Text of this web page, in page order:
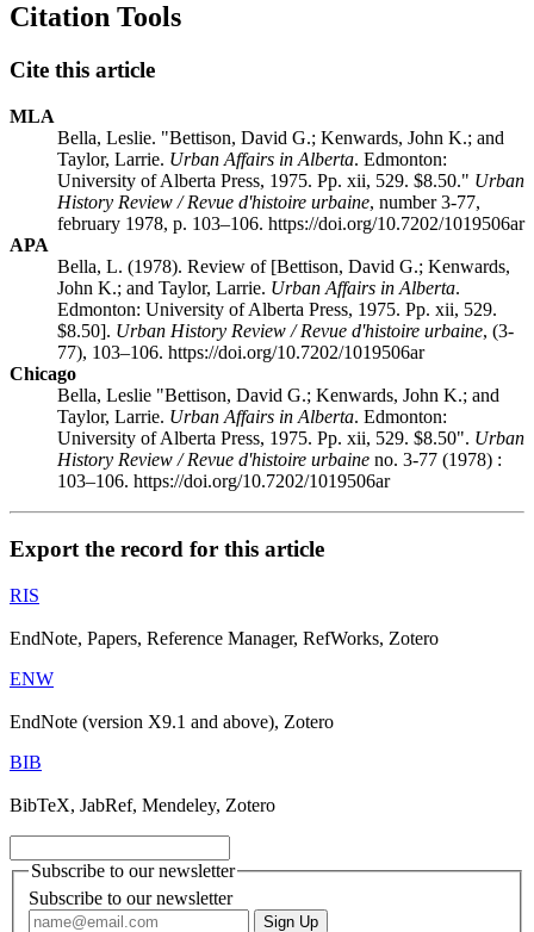
Citation Tools
Cite this article
MLA
Bella, Leslie. "Bettison, David G.; Kenwards, John K.; and
Taylor, Larrie. Urban Affairs in Alberta. Edmonton:
University of Alberta Press, 1975. Pp. xii, 529. $8.50." Urban
History Review / Revue d'histoire urbaine, number 3-77,
february 1978, p. 103–106. https://doi.org/10.7202/1019506ar
APA
Bella, L. (1978). Review of [Bettison, David G.; Kenwards,
John K.; and Taylor, Larrie. Urban Affairs in Alberta.
Edmonton: University of Alberta Press, 1975. Pp. xii, 529.
$8.50]. Urban History Review / Revue d'histoire urbaine, (3-
77), 103–106. https://doi.org/10.7202/1019506ar
Chicago
Bella, Leslie "Bettison, David G.; Kenwards, John K.; and
Taylor, Larrie. Urban Affairs in Alberta. Edmonton:
University of Alberta Press, 1975. Pp. xii, 529. $8.50". Urban
History Review / Revue d'histoire urbaine no. 3-77 (1978) :
103–106. https://doi.org/10.7202/1019506ar
Export the record for this article
RIS
EndNote, Papers, Reference Manager, RefWorks, Zotero
ENW
EndNote (version X9.1 and above), Zotero
BIB
BibTeX, JabRef, Mendeley, Zotero
Subscribe to our newsletter
Subscribe to our newsletter